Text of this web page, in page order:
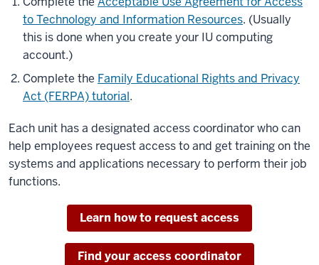
to Technology and Information Resources. (Usually
this is done when you create your IU computing
account.)
Complete the Family Educational Rights and Privacy
Act (FERPA) tutorial.
Each unit has a designated access coordinator who can
help employees request access to and get training on the
systems and applications necessary to perform their job
functions.
Learn how to request access
Find your access coordinator